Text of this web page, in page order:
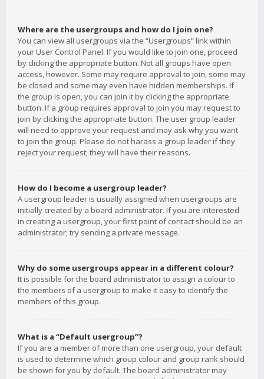
Where are the usergroups and how do I join one?
You can view all usergroups via the “Usergroups” link within
your User Control Panel. If you would like to join one, proceed
by clicking the appropriate button. Not all groups have open
access, however. Some may require approval to join, some may
be closed and some may even have hidden memberships. If
the group is open, you can join it by clicking the appropriate
button. If a group requires approval to join you may request to
join by clicking the appropriate button. The user group leader
will need to approve your request and may ask why you want
to join the group. Please do not harass a group leader if they
reject your request; they will have their reasons.
How do I become a usergroup leader?
A usergroup leader is usually assigned when usergroups are
initially created by a board administrator. If you are interested
in creating a usergroup, your first point of contact should be an
administrator; try sending a private message.
Why do some usergroups appear in a different colour?
It is possible for the board administrator to assign a colour to
the members of a usergroup to make it easy to identify the
members of this group.
What is a “Default usergroup”?
If you are a member of more than one usergroup, your default
is used to determine which group colour and group rank should
be shown for you by default. The board administrator may